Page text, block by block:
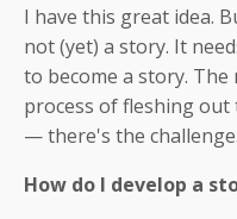
I have this great idea.
not (yet) a story. It
to become a story.
process of fleshing
— there's the challenge.
How do I develop a